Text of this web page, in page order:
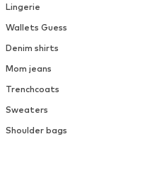
Lingerie
Wallets Guess
Denim shirts
Mom jeans
Trenchcoats
Sweaters
Shoulder bags